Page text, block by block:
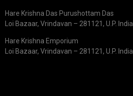
Hare Krishna Das Purushottam Das
Loi Bazaar, Vrindavan – 281121, U.P. India
Hare Krishna Emporium
Loi Bazaar, Vrindavan – 281121, U.P. India